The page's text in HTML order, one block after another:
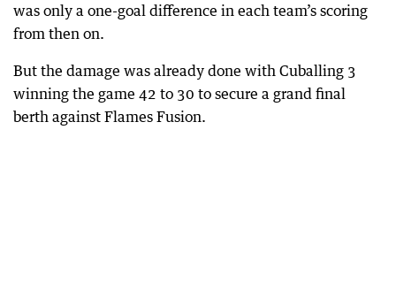
was only a one-goal difference in each team’s scoring
from then on.
But the damage was already done with Cuballing 3
winning the game 42 to 30 to secure a grand final
berth against Flames Fusion.